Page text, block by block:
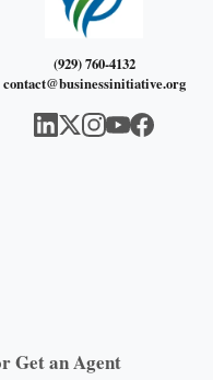
(929) 760-4132
contact@businessinitiative.org
Get an Agent